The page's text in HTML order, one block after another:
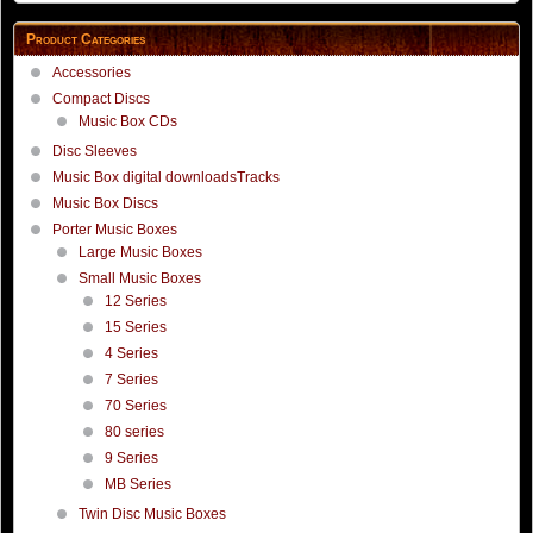
Product Categories
Accessories
Compact Discs
Music Box CDs
Disc Sleeves
Music Box digital downloadsTracks
Music Box Discs
Porter Music Boxes
Large Music Boxes
Small Music Boxes
12 Series
15 Series
4 Series
7 Series
70 Series
80 series
9 Series
MB Series
Twin Disc Music Boxes